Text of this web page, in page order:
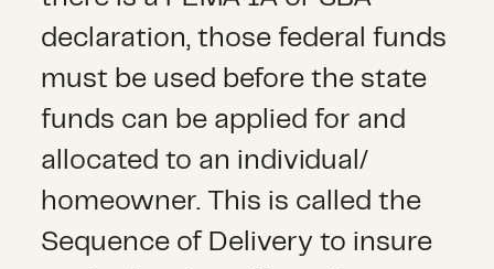
declaration, those federal funds
must be used before the state
funds can be applied for and
allocated to an individual/
homeowner. This is called the
Sequence of Delivery to insure